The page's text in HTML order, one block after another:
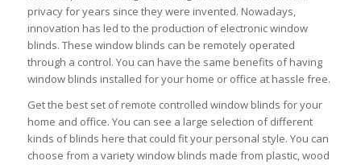
privacy for years since they were invented. Nowadays,
innovation has led to the production of electronic window
blinds. These window blinds can be remotely operated
through a control. You can have the same benefits of having
window blinds installed for your home or office at hassle free.
Get the best set of remote controlled window blinds for your
home and office. You can see a large selection of different
kinds of blinds here that could fit your personal style. You can
choose from a variety window blinds made from plastic, wood